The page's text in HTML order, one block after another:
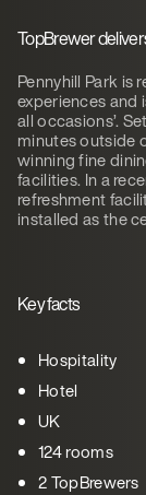
TopBrewer
Pennyhill Park
experiences and
all occasions’.
minutes outside
winning fine
facilities. In a
refreshment
installed as the
Key facts
Hospitality
Hotel
UK
124 rooms
2 TopBrewers